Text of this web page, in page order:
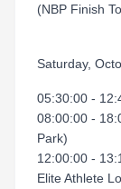
(NBP Finish
Saturday,
05:30:00 -
08:00:00 -
Park)
12:00:00 -
Elite Athlete